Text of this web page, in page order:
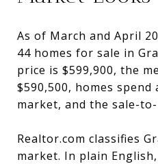
As of March and April
44 homes for sale in
price is $599,900, the
$590,500, homes spend
market, and the sale-
Realtor.com classifies
market. In plain